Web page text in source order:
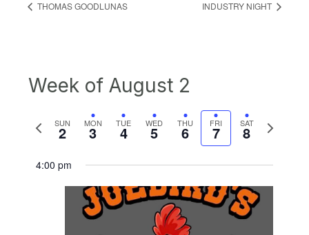
THOMAS GOODLUNAS INDUSTRY NIGHT
Week of August 2
Previous
SUN
2 MON
3 TUE
4 WED
5 THU
6 FRI
7 SAT
8
Next
4:00 pm